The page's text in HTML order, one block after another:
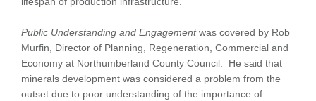
Public Understanding and Engagementwas covered by Rob
Murfin, Director of Planning, Regeneration, Commercial and
Economy at Northumberland County Council. He said that
minerals development was considered a problem from the
outset due to poor understanding of the importance of